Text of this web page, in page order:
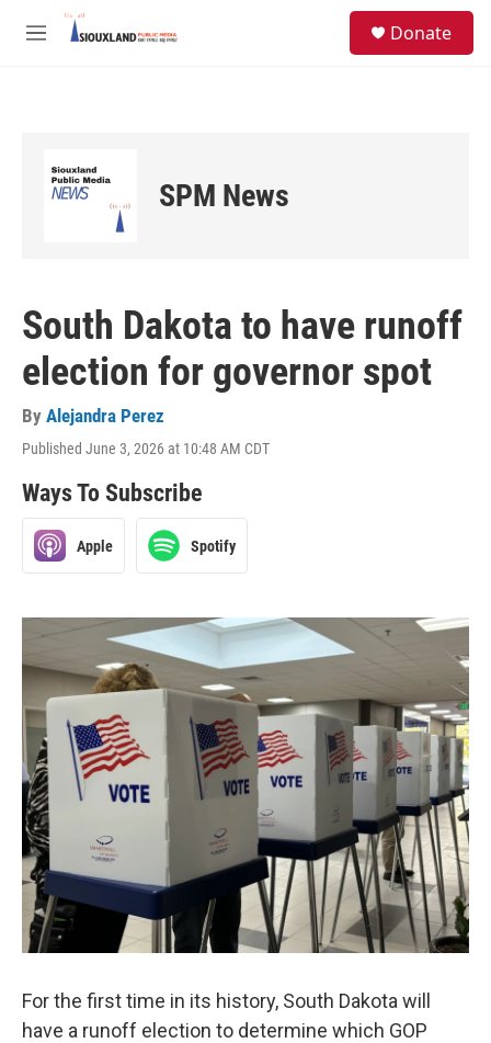
Skip to main content
M
Donate
SPM News
South Dakota to have runoff
election for governor spot
By Alejandra Perez
Published June 3, 2026 at 10:48 AM CDT
Ways To Subscribe
Apple Spotify
For the first time in its history, South Dakota will
have a runoff election to determine which GOP